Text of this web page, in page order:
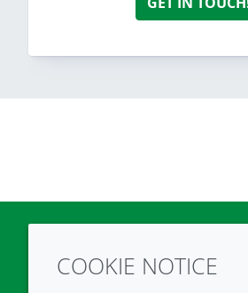
TwitterLinkedIn
COOKIE NOTICE